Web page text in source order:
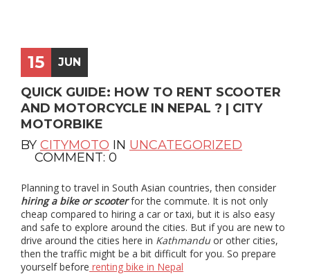
15 JUN
QUICK GUIDE: HOW TO RENT SCOOTER
AND MOTORCYCLE IN NEPAL ? | CITY
MOTORBIKE
BY CITYMOTO IN UNCATEGORIZED
COMMENT: 0
Planning to travel in South Asian countries, then consider
hiring a bike or scooterfor the commute. It is not only
cheap compared to hiring a car or taxi, but it is also easy
and safe to explore around the cities. But if you are new to
drive around the cities here in Kathmandu or other cities,
then the traffic might be a bit difficult for you. So prepare
yourself before renting bike in Nepal